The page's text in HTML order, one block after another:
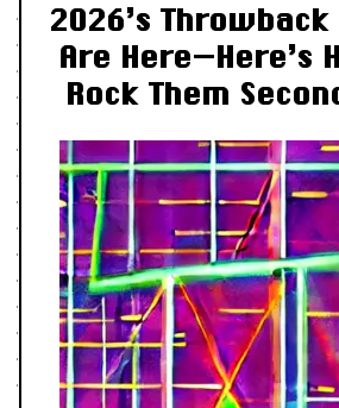
2026’s Throwback
Are Here—Here’s
Rock Them